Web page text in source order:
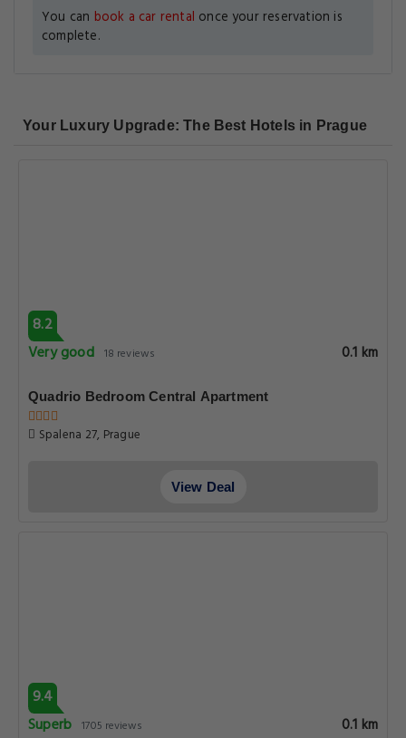
You can book a car rental once your reservation is
complete.
Your Luxury Upgrade: The Best Hotels in Prague
8.2
Very good 18 reviews 0.1 km
Quadrio Bedroom Central Apartment
Spalena 27, Prague
View Deal
9.4
Superb 1705 reviews 0.1 km